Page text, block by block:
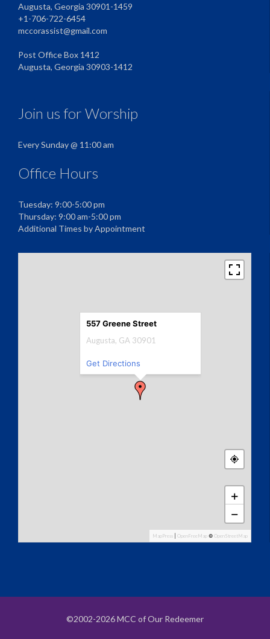
Augusta, Georgia 30901-1459
+1-706-722-6454
mccorassist@gmail.com
Post Office Box 1412
Augusta, Georgia 30903-1412
Join us for Worship
Every Sunday @ 11:00 am
Office Hours
Tuesday: 9:00-5:00 pm
Thursday: 9:00 am-5:00 pm
Additional Times by Appointment
+
−
MapPress OpenFreeMap © OpenStreetMap
557 Greene Street
Augusta, GA 30901
Get Directions
©2002-2026 MCC of Our Redeemer